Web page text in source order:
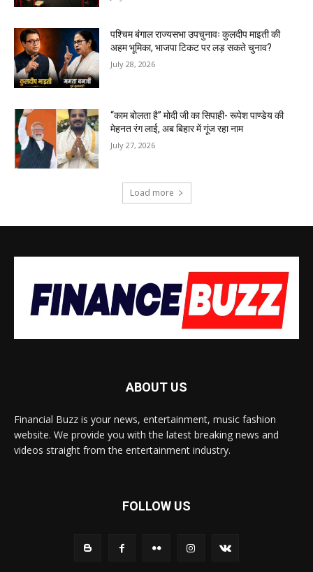
पश्चिम बंगाल राज्यसभा उपचुनावः कुलदीप माइती की
अहम भूमिका, भाजपा टिकट पर लड़ सकते चुनाव?
July 28, 2026
“काम बोलता है” मोदी जी का सिपाही- रूपेश पाण्डेय की
मेहनत रंग लाई, अब बिहार में गूंज रहा नाम
July 27, 2026
Load more
ABOUT US
Financial Buzz is your news, entertainment, music fashion
website. We provide you with the latest breaking news and
videos straight from the entertainment industry.
FOLLOW US